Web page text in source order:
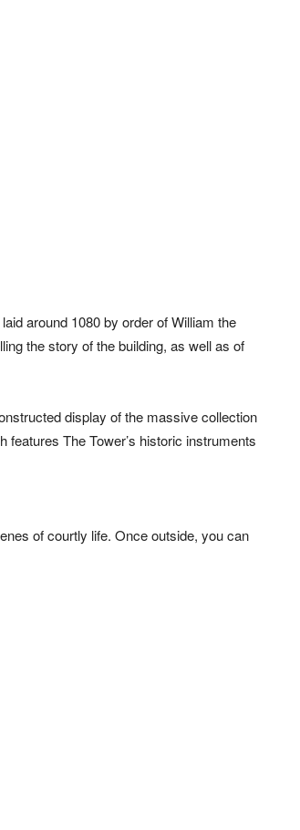
around 1080 by order of William the
the story of the building, as well as of
display of the massive collection
features The Tower’s historic instruments
of courtly life. Once outside, you can